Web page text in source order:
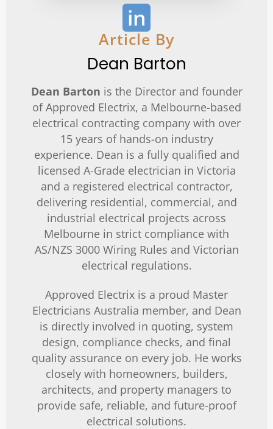
in
Article By
Dean Barton
Dean Barton is the Director and founder
of Approved Electrix, a Melbourne-based
electrical contracting company with over
15 years of hands-on industry
experience. Dean is a fully qualified and
licensed A-Grade electrician in Victoria
and a registered electrical contractor,
delivering residential, commercial, and
industrial electrical projects across
Melbourne in strict compliance with
AS/NZS 3000 Wiring Rules and Victorian
electrical regulations.
Approved Electrix is a proud Master
Electricians Australia member, and Dean
is directly involved in quoting, system
design, compliance checks, and final
quality assurance on every job. He works
closely with homeowners, builders,
architects, and property managers to
provide safe, reliable, and future-proof
electrical solutions.